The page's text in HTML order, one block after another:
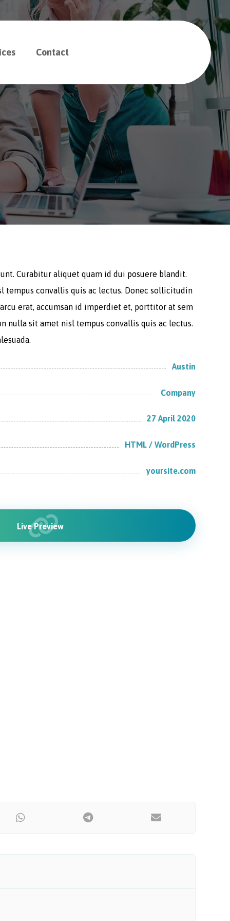
Contact
Curabitur aliquet quam id dui posuere blandit.
tempus convallis quis ac lectus. Donec sollicitudin
erat, accumsan id imperdiet et, porttitor at sem
nulla sit amet nisl tempus convallis quis ac lectus.
Austin
Company
27 April 2020
HTML / WordPress
yoursite.com
Live Preview